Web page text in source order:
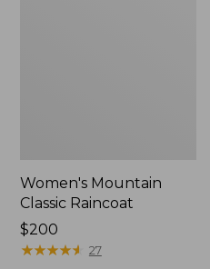
Women's Mountain
Classic Raincoat
Price:
$200
$200
★★★★★
★★★★★ 27